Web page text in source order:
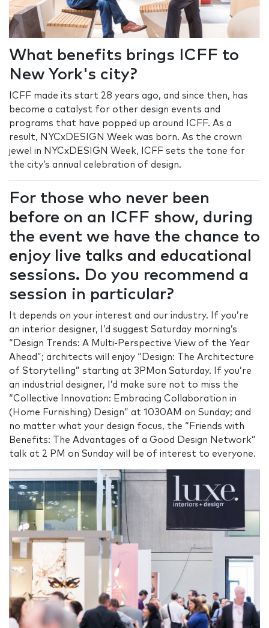
What benefits brings ICFF to
New York's city?
ICFF made its start 28 years ago, and since then, has
become a catalyst for other design events and
programs that have popped up around ICFF. As a
result, NYCxDESIGN Week was born. As the crown
jewel in NYCxDESIGN Week, ICFF sets the tone for
the city’s annual celebration of design.
For those who never been
before on an ICFF show, during
the event we have the chance to
enjoy live talks and educational
sessions. Do you recommend a
session in particular?
It depends on your interest and our industry. If you’re
an interior designer, I’d suggest Saturday morning’s
“Design Trends: A Multi-Perspective View of the Year
Ahead”; architects will enjoy “Design: The Architecture
of Storytelling” starting at 3PMon Saturday. If you’re
an industrial designer, I’d make sure not to miss the
“Collective Innovation: Embracing Collaboration in
(Home Furnishing) Design” at 1030AM on Sunday; and
no matter what your design focus, the “Friends with
Benefits: The Advantages of a Good Design Network”
talk at 2 PM on Sunday will be of interest to everyone.